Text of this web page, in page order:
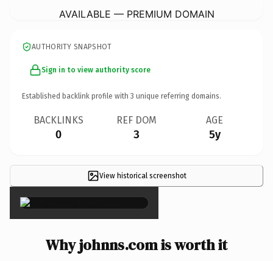
AVAILABLE — PREMIUM DOMAIN
AUTHORITY SNAPSHOT
Sign in to view authority score
Established backlink profile with 3 unique referring domains.
BACKLINKS
0
REF DOM
3
AGE
5y
View historical screenshot
×
Why johnns.com is worth it